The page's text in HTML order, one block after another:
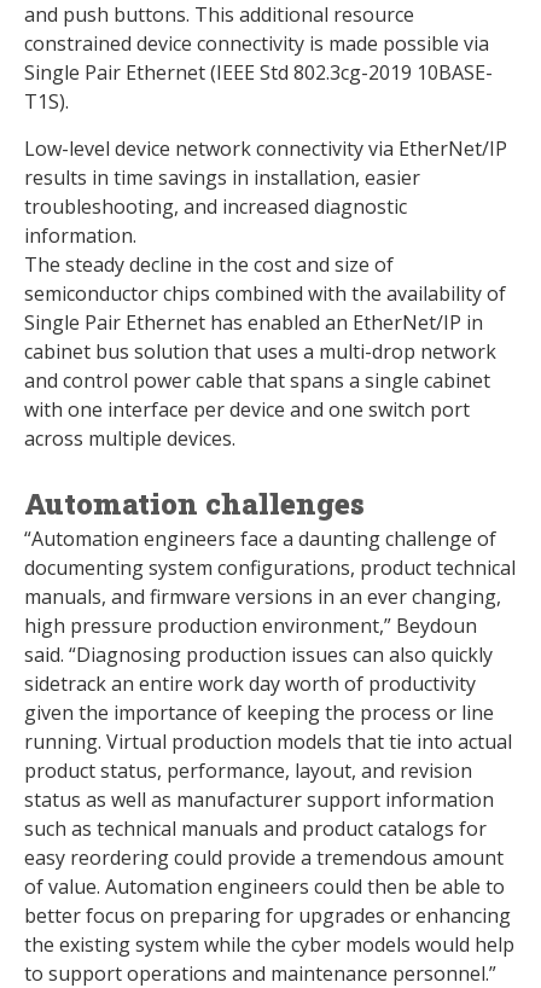
and push buttons. This additional resource
constrained device connectivity is made possible via
Single Pair Ethernet (IEEE Std 802.3cg-2019 10BASE-
T1S).
Low-level device network connectivity via EtherNet/IP
results in time savings in installation, easier
troubleshooting, and increased diagnostic
information.
The steady decline in the cost and size of
semiconductor chips combined with the availability of
Single Pair Ethernet has enabled an EtherNet/IP in
cabinet bus solution that uses a multi-drop network
and control power cable that spans a single cabinet
with one interface per device and one switch port
across multiple devices.
Automation challenges
“Automation engineers face a daunting challenge of
documenting system configurations, product technical
manuals, and firmware versions in an ever changing,
high pressure production environment,” Beydoun
said. “Diagnosing production issues can also quickly
sidetrack an entire work day worth of productivity
given the importance of keeping the process or line
running. Virtual production models that tie into actual
product status, performance, layout, and revision
status as well as manufacturer support information
such as technical manuals and product catalogs for
easy reordering could provide a tremendous amount
of value. Automation engineers could then be able to
better focus on preparing for upgrades or enhancing
the existing system while the cyber models would help
to support operations and maintenance personnel.”